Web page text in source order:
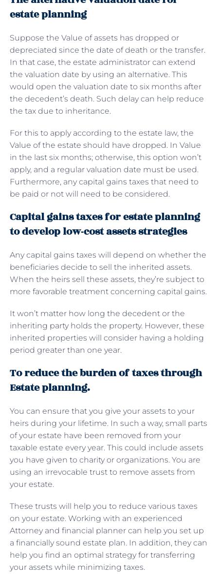
estate planning
Suppose the Value of assets has dropped or
depreciated since the date of death or the transfer.
In that case, the estate administrator can extend
the valuation date by using an alternative. This
would open the valuation date to six months after
the decedent’s death. Such delay can help reduce
the tax due to inheritance.
For this to apply according to the estate law, the
Value of the estate should have dropped. In Value
in the last six months; otherwise, this option won’t
apply, and a regular valuation date must be used.
Furthermore, any capital gains taxes that need to
be paid or not will need to be considered.
Capital gains taxes for estate planning
to develop low-cost assets strategies
Any capital gains taxes will depend on whether the
beneficiaries decide to sell the inherited assets.
When the heirs sell these assets, they’re subject to
more favorable treatment concerning capital gains.
It won’t matter how long the decedent or the
inheriting party holds the property. However, these
inherited properties will consider having a holding
period greater than one year.
To reduce the burden of taxes through
Estate planning.
You can ensure that you give your assets to your
heirs during your lifetime. In such a way, small parts
of your estate have been removed from your
taxable estate every year. This could include assets
you have given to charity or organizations. You are
using an irrevocable trust to remove assets from
your estate.
These trusts will help you to reduce various taxes
on your estate. Working with an experienced
Attorney and financial planner can help you set up
a financially sound estate plan. In addition, they can
help you find an optimal strategy for transferring
your assets while minimizing taxes.